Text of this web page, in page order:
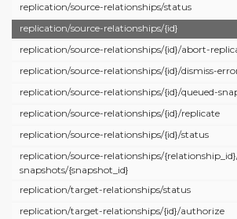
replication/source-relationships/status
replication/source-relationships/{id}
replication/source-relationships/{id}/abort-
replication/source-relationships/{id}/dismiss-
replication/source-relationships/{id}/queued-
replication/source-relationships/{id}/replicate
replication/source-relationships/{id}/status
replication/source-relationships/
snapshots/{snapshot_id}
replication/target-relationships/status
replication/target-relationships/{id}/authorize